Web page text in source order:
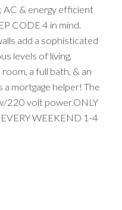
AC & energy efficient
CODE 4 in mind.
add a sophisticated
levels of living,
a full bath, & an
mortgage helper! The
220 volt power.ONLY
WEEKEND 1-4